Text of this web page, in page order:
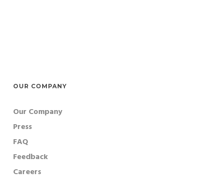
OUR COMPANY
Our Company
Press
FAQ
Feedback
Careers